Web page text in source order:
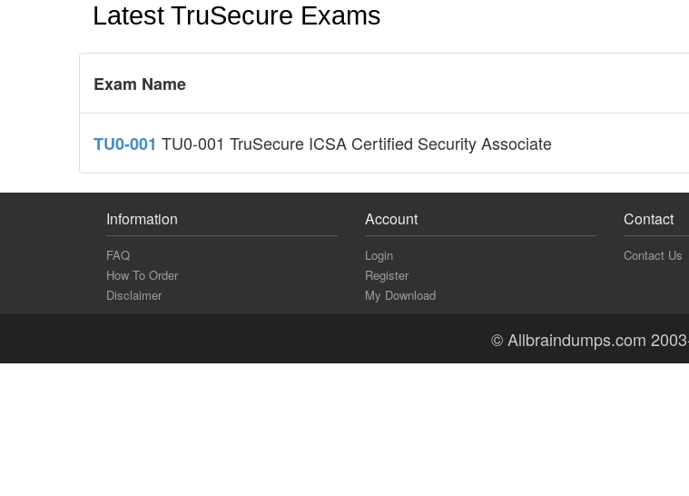
Latest TruSecure Exams
Exam Name
TU0-001 TU0-001 TruSecure ICSA Certified Security Associate
Information
FAQ
How To Order
Disclaimer
Account
Login
Register
My Download
Contact
Contact Us
© Allbraindumps.com